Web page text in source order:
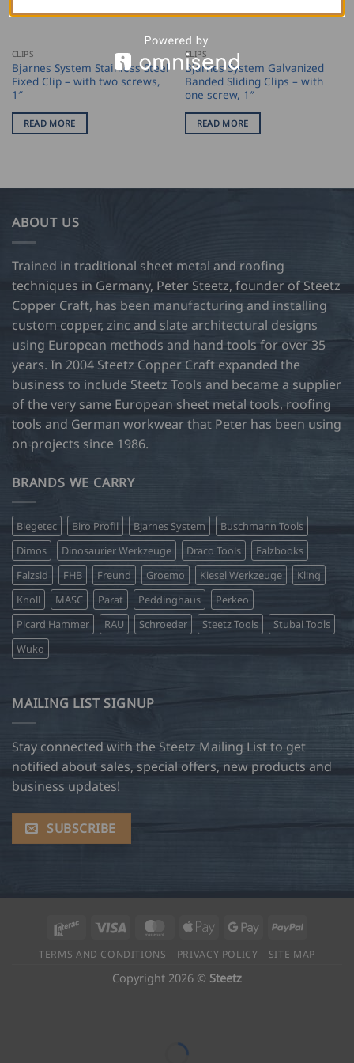
CLIPS
Bjarnes System Stainless Steel
Fixed Clip – with two screws,
1″
READ MORE
CLIPS
Bjarnes System Galvanized
Banded Sliding Clips – with
one screw, 1″
READ MORE
ABOUT US
Trained in traditional sheet metal and roofing
techniques in Germany, Peter Steetz, founder of Steetz
Copper Craft, has been manufacturing and installing
custom copper, zinc and slate architectural designs
using European methods and hand tools for over 35
years. In 2004 Steetz Copper Craft expanded the
business to include Steetz Tools and became a supplier
of the very same European sheet metal tools, roofing
tools and German workwear that Peter has been using
on projects since 1986.
BRANDS WE CARRY
Biegetec Biro Profil Bjarnes System
Buschmann Tools
Dimos
Dinosaurier Werkzeuge Draco Tools
Falzbooks
Falzsid
FHB Freund Groemo Kiesel Werkzeuge
Kling
Knoll
MASC Parat Peddinghaus
Perkeo
Picard Hammer
RAU Schroeder Steetz Tools
Stubai Tools
Wuko
MAILING LIST SIGNUP
Stay connected with the Steetz Mailing List to get
notified about sales, special offers, new products and
business updates!
SUBSCRIBE
Interac Visa MasterCard
Apple
Google PayPal
TERMS AND CONDITIONS PRIVACY POLICY SITE MAP
Copyright 2026 © Steetz